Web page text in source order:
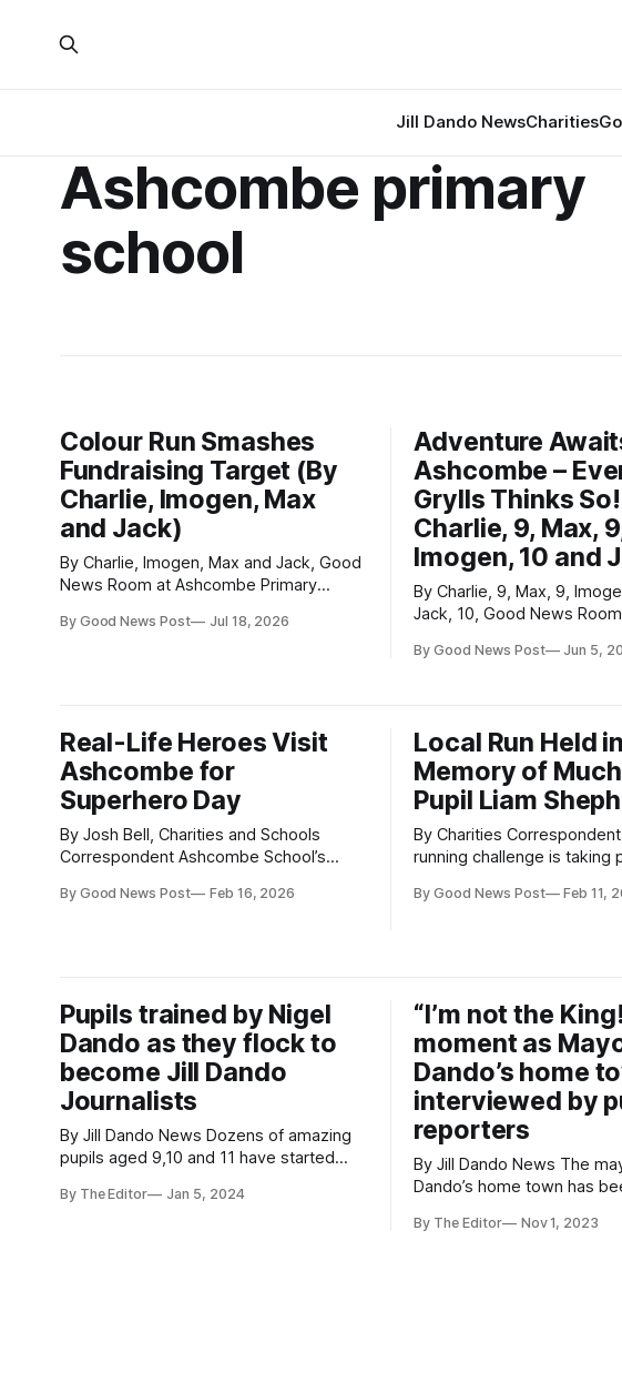
Jill Dando NewsCharities
Ashcombe primary
school
Colour Run Smashes
Fundraising Target (By
Charlie, Imogen, Max
and Jack)
By Charlie, Imogen, Max and Jack, Good
News Room at Ashcombe Primary
transformed into a rainbow of colour
By Good News Post Jul 18, 2026
Adventure
Ashcombe –
Grylls Thinks
Charlie, 9, Max,
Imogen, 10 and
By Charlie, 9, Max, 9,
Jack, 10, Good News
arrived at Ashcombe
revealed at the end of last
By Good News Post Jun 5,
Real-Life Heroes Visit
Ashcombe for
Superhero Day
By Josh Bell, Charities and Schools
Correspondent Ashcombe School’s
had some very special guests — and
engaging sessions.
By Good News Post Feb 16, 2026
Local Run Held in
Memory of
Pupil Liam
By Charities Correspondent A
running challenge is taking
Shepherd, who tragically
By Good News Post Feb 11,
Pupils trained by Nigel
Dando as they flock to
become Jill Dando
Journalists
By Jill Dando News Dozens of amazing
pupils aged 9,10 and 11 have started
again from across the school,
By The Editor Jan 5, 2024
“I’m not the
moment as
Dando’s home
interviewed by
reporters
By Jill Dando News The mayor of Jill
Dando’s home town has
memory from Ashcombe
By The Editor Nov 1, 2023